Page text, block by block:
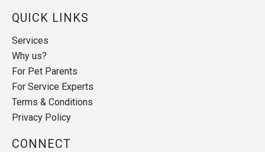
QUICK LINKS
Services
Why us?
For Pet Parents
For Service Experts
Terms & Conditions
Privacy Policy
CONNECT